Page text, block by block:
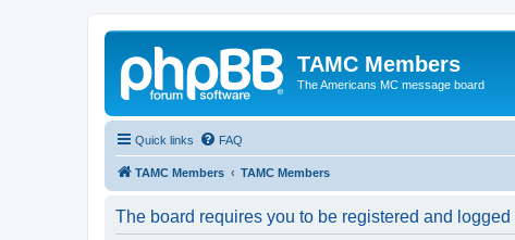
TAMC Members
The Americans MC message board
Quick links FAQ
TAMC Members TAMC Members
The board requires you to be registered and